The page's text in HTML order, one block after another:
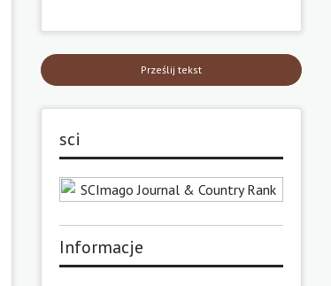
Prześlij tekst
sci
Informacje